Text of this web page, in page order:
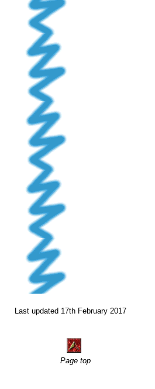
Last updated 17th February 2017
Page top